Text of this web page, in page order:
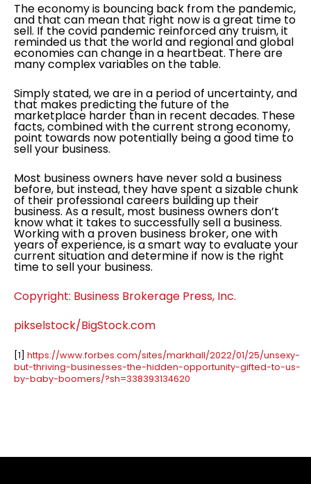
The economy is bouncing back from the pandemic,
and that can mean that right now is a great time to
sell. If the covid pandemic reinforced any truism, it
reminded us that the world and regional and global
economies can change in a heartbeat. There are
many complex variables on the table.
Simply stated, we are in a period of uncertainty, and
that makes predicting the future of the
marketplace harder than in recent decades. These
facts, combined with the current strong economy,
point towards now potentially being a good time to
sell your business.
Most business owners have never sold a business
before, but instead, they have spent a sizable chunk
of their professional careers building up their
business. As a result, most business owners don’t
know what it takes to successfully sell a business.
Working with a proven business broker, one with
years of experience, is a smart way to evaluate your
current situation and determine if now is the right
time to sell your business.
Copyright: Business Brokerage Press, Inc.
pikselstock/BigStock.com
[1] https://www.forbes.com/sites/markhall/2022/01/25/unsexy-
but-thriving-businesses-the-hidden-opportunity-gifted-to-us-
by-baby-boomers/?sh=338393134620